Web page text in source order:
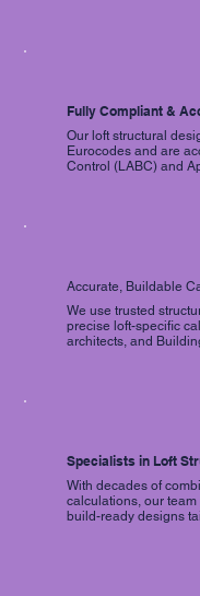
Fully Compliant &
Our loft structural
Eurocodes and are
Control (LABC) and
Accurate, Buildable
We use trusted
precise loft-specific
architects, and
Specialists in Loft
With decades of
calculations, our
build-ready designs